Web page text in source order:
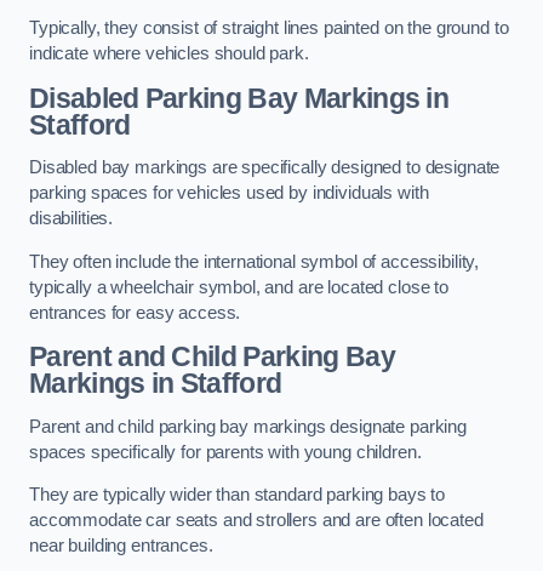
Typically, they consist of straight lines painted on the ground to
indicate where vehicles should park.
Disabled Parking Bay Markings in
Stafford
Disabled bay markings are specifically designed to designate
parking spaces for vehicles used by individuals with
disabilities.
They often include the international symbol of accessibility,
typically a wheelchair symbol, and are located close to
entrances for easy access.
Parent and Child Parking Bay
Markings in Stafford
Parent and child parking bay markings designate parking
spaces specifically for parents with young children.
They are typically wider than standard parking bays to
accommodate car seats and strollers and are often located
near building entrances.